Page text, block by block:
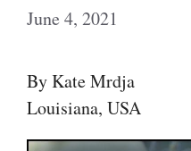
June 4, 2021
By Kate Mrdja
Louisiana, USA